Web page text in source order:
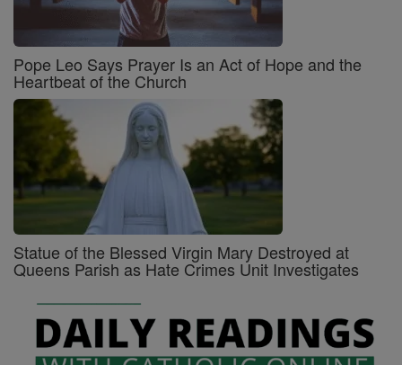
Pope Leo Says Prayer Is an Act of Hope and the
Heartbeat of the Church
Statue of the Blessed Virgin Mary Destroyed at
Queens Parish as Hate Crimes Unit Investigates